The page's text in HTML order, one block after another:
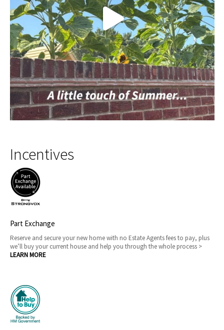
Incentives
Part Exchange
Reserve and secure your new home with no Estate Agents fees to pay, plus
we’ll buy your current house and help you through the whole process >
LEARN MORE